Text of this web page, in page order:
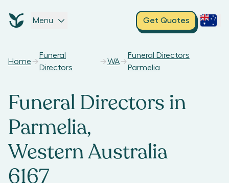
Menu Get Quotes
Home
Funeral
Directors
WA
Funeral Directors
Parmelia
Funeral Directors in
Parmelia,
Western Australia
6167